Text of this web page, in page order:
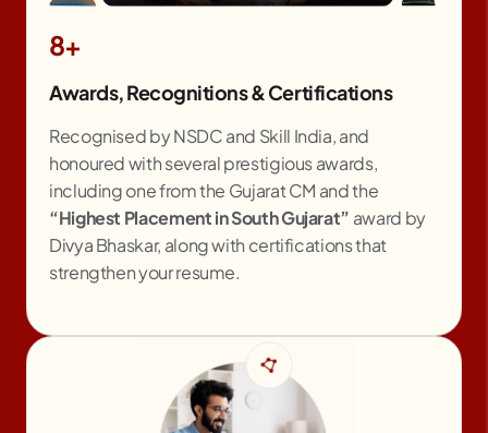
8+
Awards, Recognitions & Certifications
Recognised by NSDC and Skill India, and
honoured with several prestigious awards,
including one from the Gujarat CM and the
“Highest Placement in South Gujarat” award by
Divya Bhaskar, along with certifications that
strengthen your resume.